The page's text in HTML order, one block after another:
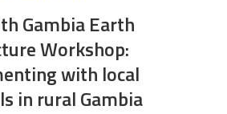
Gambia Earth
Workshop:
with local
in rural Gambia